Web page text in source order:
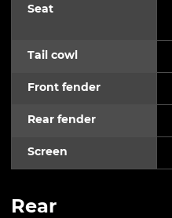
Seat
Tail cowl
Front fender
Rear fender
Screen
Rear